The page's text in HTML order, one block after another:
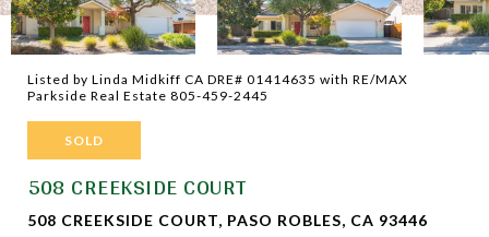
Listed by Linda Midkiff CA DRE# 01414635 with RE/MAX
Parkside Real Estate 805-459-2445
SOLD
508 CREEKSIDE COURT
508 CREEKSIDE COURT, PASO ROBLES, CA 93446